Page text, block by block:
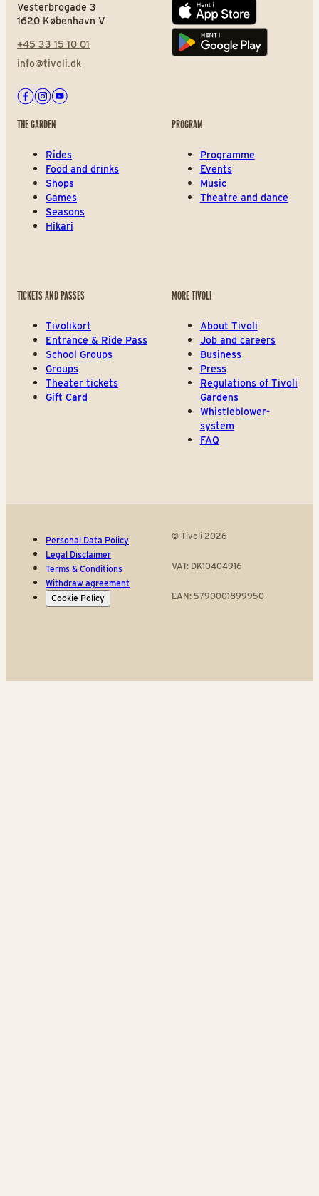
Vesterbrogade 3
1620 København V
+45 33 15 10 01
info@tivoli.dk
Facebook
Instagram
Youtube
App store
Play store
THE GARDEN
Rides
Food and drinks
Shops
Games
Seasons
Hikari
PROGRAM
Programme
Events
Music
Theatre and dance
TICKETS AND PASSES
Tivolikort
Entrance & Ride Pass
School Groups
Groups
Theater tickets
Gift Card
MORE TIVOLI
About Tivoli
Job and careers
Business
Press
Regulations of Tivoli
Gardens
Whistleblower-
system
FAQ
Personal Data Policy
Legal Disclaimer
Terms & Conditions
Withdraw agreement
Cookie Policy
© Tivoli 2026
VAT: DK10404916
EAN: 5790001899950